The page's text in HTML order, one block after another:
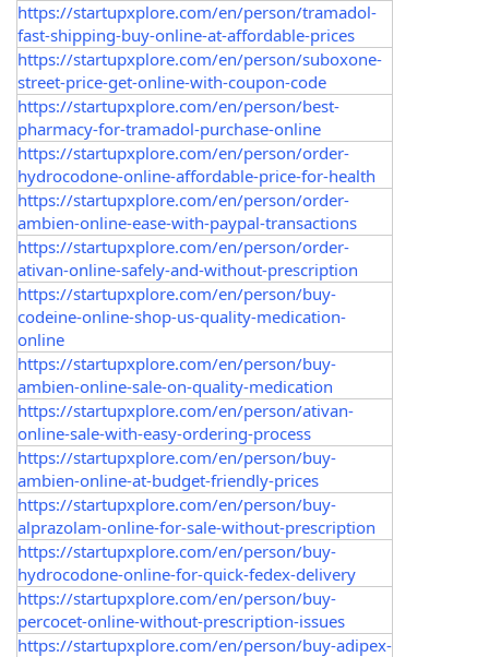
https://startupxplore.com/en/person/tramadol-
fast-shipping-buy-online-at-affordable-prices
https://startupxplore.com/en/person/suboxone-
street-price-get-online-with-coupon-code
https://startupxplore.com/en/person/best-
pharmacy-for-tramadol-purchase-online
https://startupxplore.com/en/person/order-
hydrocodone-online-affordable-price-for-health
https://startupxplore.com/en/person/order-
ambien-online-ease-with-paypal-transactions
https://startupxplore.com/en/person/order-
ativan-online-safely-and-without-prescription
https://startupxplore.com/en/person/buy-
codeine-online-shop-us-quality-medication-
online
https://startupxplore.com/en/person/buy-
ambien-online-sale-on-quality-medication
https://startupxplore.com/en/person/ativan-
online-sale-with-easy-ordering-process
https://startupxplore.com/en/person/buy-
ambien-online-at-budget-friendly-prices
https://startupxplore.com/en/person/buy-
alprazolam-online-for-sale-without-prescription
https://startupxplore.com/en/person/buy-
hydrocodone-online-for-quick-fedex-delivery
https://startupxplore.com/en/person/buy-
percocet-online-without-prescription-issues
https://startupxplore.com/en/person/buy-adipex-